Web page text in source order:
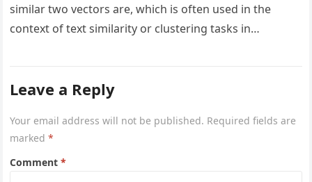
similar two vectors are, which is often used in the
context of text similarity or clustering tasks in…
Leave a Reply
Your email address will not be published. Required fields are
marked*
Comment*